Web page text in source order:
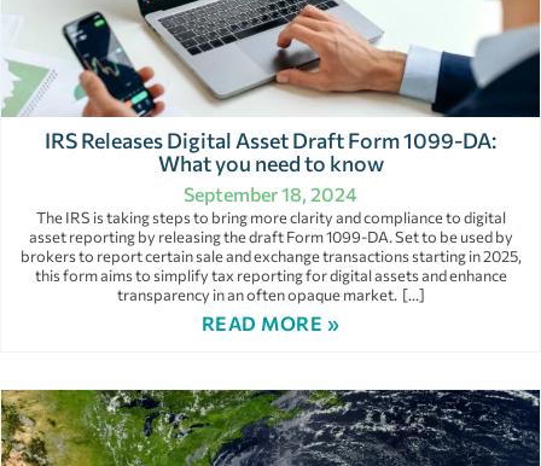
IRS Releases Digital Asset Draft Form 1099-DA:
What you need to know
September 18, 2024
The IRS is taking steps to bring more clarity and compliance to digital
asset reporting by releasing the draft Form 1099-DA. Set to be used by
brokers to report certain sale and exchange transactions starting in 2025,
this form aims to simplify tax reporting for digital assets and enhance
transparency in an often opaque market. […]
READ MORE »